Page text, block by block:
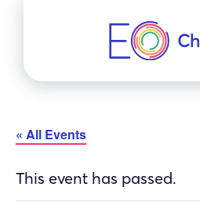
« All Events
This event has passed.